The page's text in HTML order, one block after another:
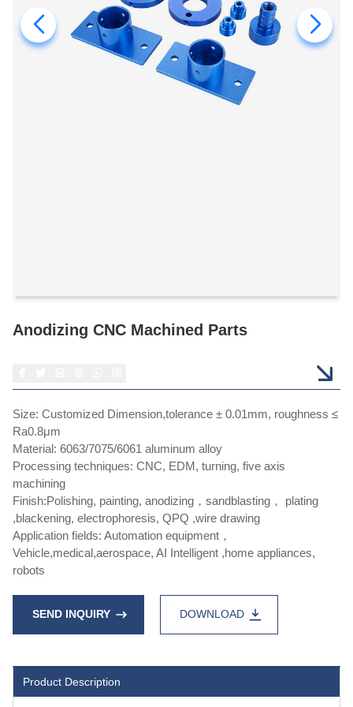
Anodizing CNC Machined Parts
Size: Customized Dimension,tolerance ± 0.01mm, roughness ≤
Ra0.8μm
Material: 6063/7075/6061 aluminum alloy
Processing techniques: CNC, EDM, turning, five axis
machining
Finish:Polishing, painting, anodizing，sandblasting， plating
,blackening, electrophoresis, QPQ ,wire drawing
Application fields: Automation equipment，
Vehicle,medical,aerospace, AI Intelligent ,home appliances,
robots
SEND INQUIRY DOWNLOAD
Product Description